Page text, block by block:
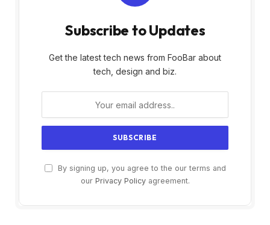
Subscribe to Updates
Get the latest tech news from FooBar about
tech, design and biz.
By signing up, you agree to the our terms and
our Privacy Policyagreement.